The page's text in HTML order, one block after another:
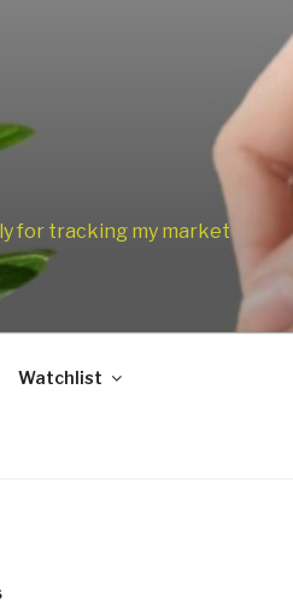
for tracking my market
Watchlist